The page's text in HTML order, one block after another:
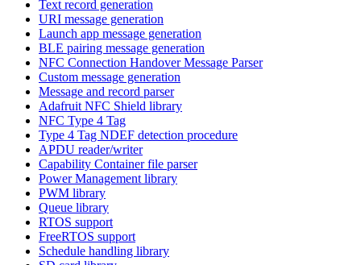
Text record generation
URI message generation
Launch app message generation
BLE pairing message generation
NFC Connection Handover Message Parser
Custom message generation
Message and record parser
Adafruit NFC Shield library
NFC Type 4 Tag
Type 4 Tag NDEF detection procedure
APDU reader/writer
Capability Container file parser
Power Management library
PWM library
Queue library
RTOS support
FreeRTOS support
Schedule handling library